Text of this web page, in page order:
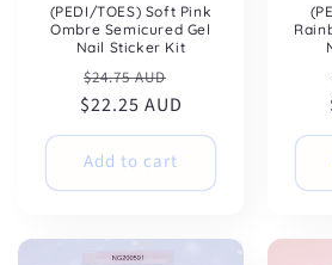
(PEDI/TOES) Soft Pink
Ombre Semicured Gel
Nail Sticker Kit
Regular
price
$24.75 AUD
price
$22.25 AUD
Add to cart